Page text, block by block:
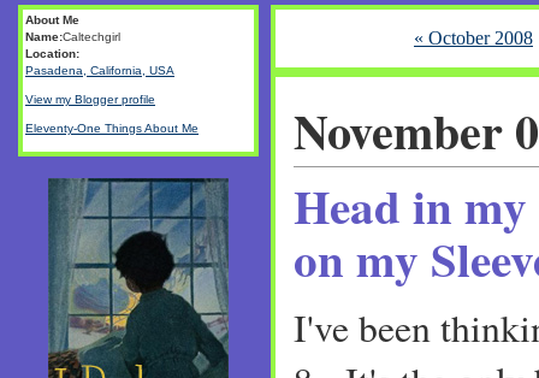
« October 2008
November
Head in
on my
I've been
About Me
Name:Caltechgirl
Location:
Pasadena, California, USA
View my Blogger profile
Eleventy-One Things About Me